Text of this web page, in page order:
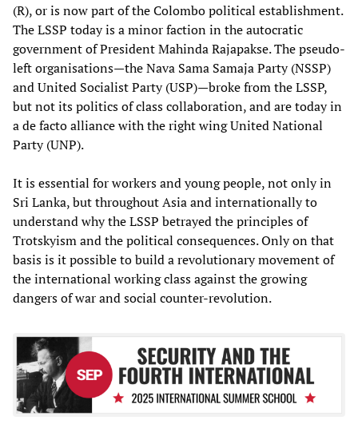
(R), or is now part of the Colombo political establishment.
The LSSP today is a minor faction in the autocratic
government of President Mahinda Rajapakse. The pseudo-
left organisations—the Nava Sama Samaja Party (NSSP)
and United Socialist Party (USP)—broke from the LSSP,
but not its politics of class collaboration, and are today in
a de facto alliance with the right wing United National
Party (UNP).
It is essential for workers and young people, not only in
Sri Lanka, but throughout Asia and internationally to
understand why the LSSP betrayed the principles of
Trotskyism and the political consequences. Only on that
basis is it possible to build a revolutionary movement of
the international working class against the growing
dangers of war and social counter-revolution.